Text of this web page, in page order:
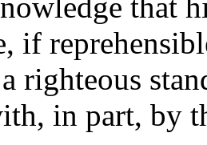
if
righteous
in part, by